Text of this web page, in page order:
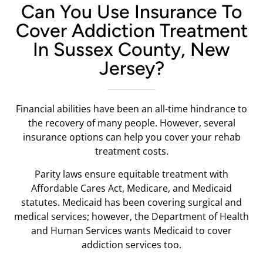
Can You Use Insurance To
Cover Addiction Treatment
In Sussex County, New
Jersey?
Financial abilities have been an all-time hindrance to
the recovery of many people. However, several
insurance options can help you cover your rehab
treatment costs.
Parity laws ensure equitable treatment with
Affordable Cares Act, Medicare, and Medicaid
statutes. Medicaid has been covering surgical and
medical services; however, the Department of Health
and Human Services wants Medicaid to cover
addiction services too.